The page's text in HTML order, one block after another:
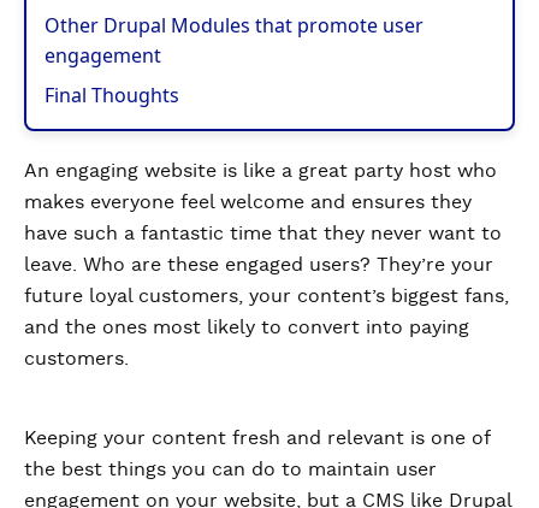
Other Drupal Modules that promote user
engagement
Final Thoughts
An engaging website is like a great party host who
makes everyone feel welcome and ensures they
have such a fantastic time that they never want to
leave. Who are these engaged users? They’re your
future loyal customers, your content’s biggest fans,
and the ones most likely to convert into paying
customers.
Keeping your content fresh and relevant is one of
the best things you can do to maintain user
engagement on your website, but a CMS like Drupal